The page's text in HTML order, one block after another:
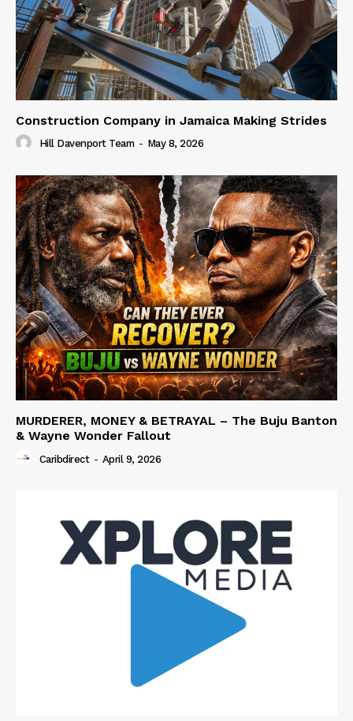
Construction Company in Jamaica Making Strides
Hill Davenport Team - May 8, 2026
MURDERER, MONEY & BETRAYAL – The Buju Banton
& Wayne Wonder Fallout
Caribdirect - April 9, 2026